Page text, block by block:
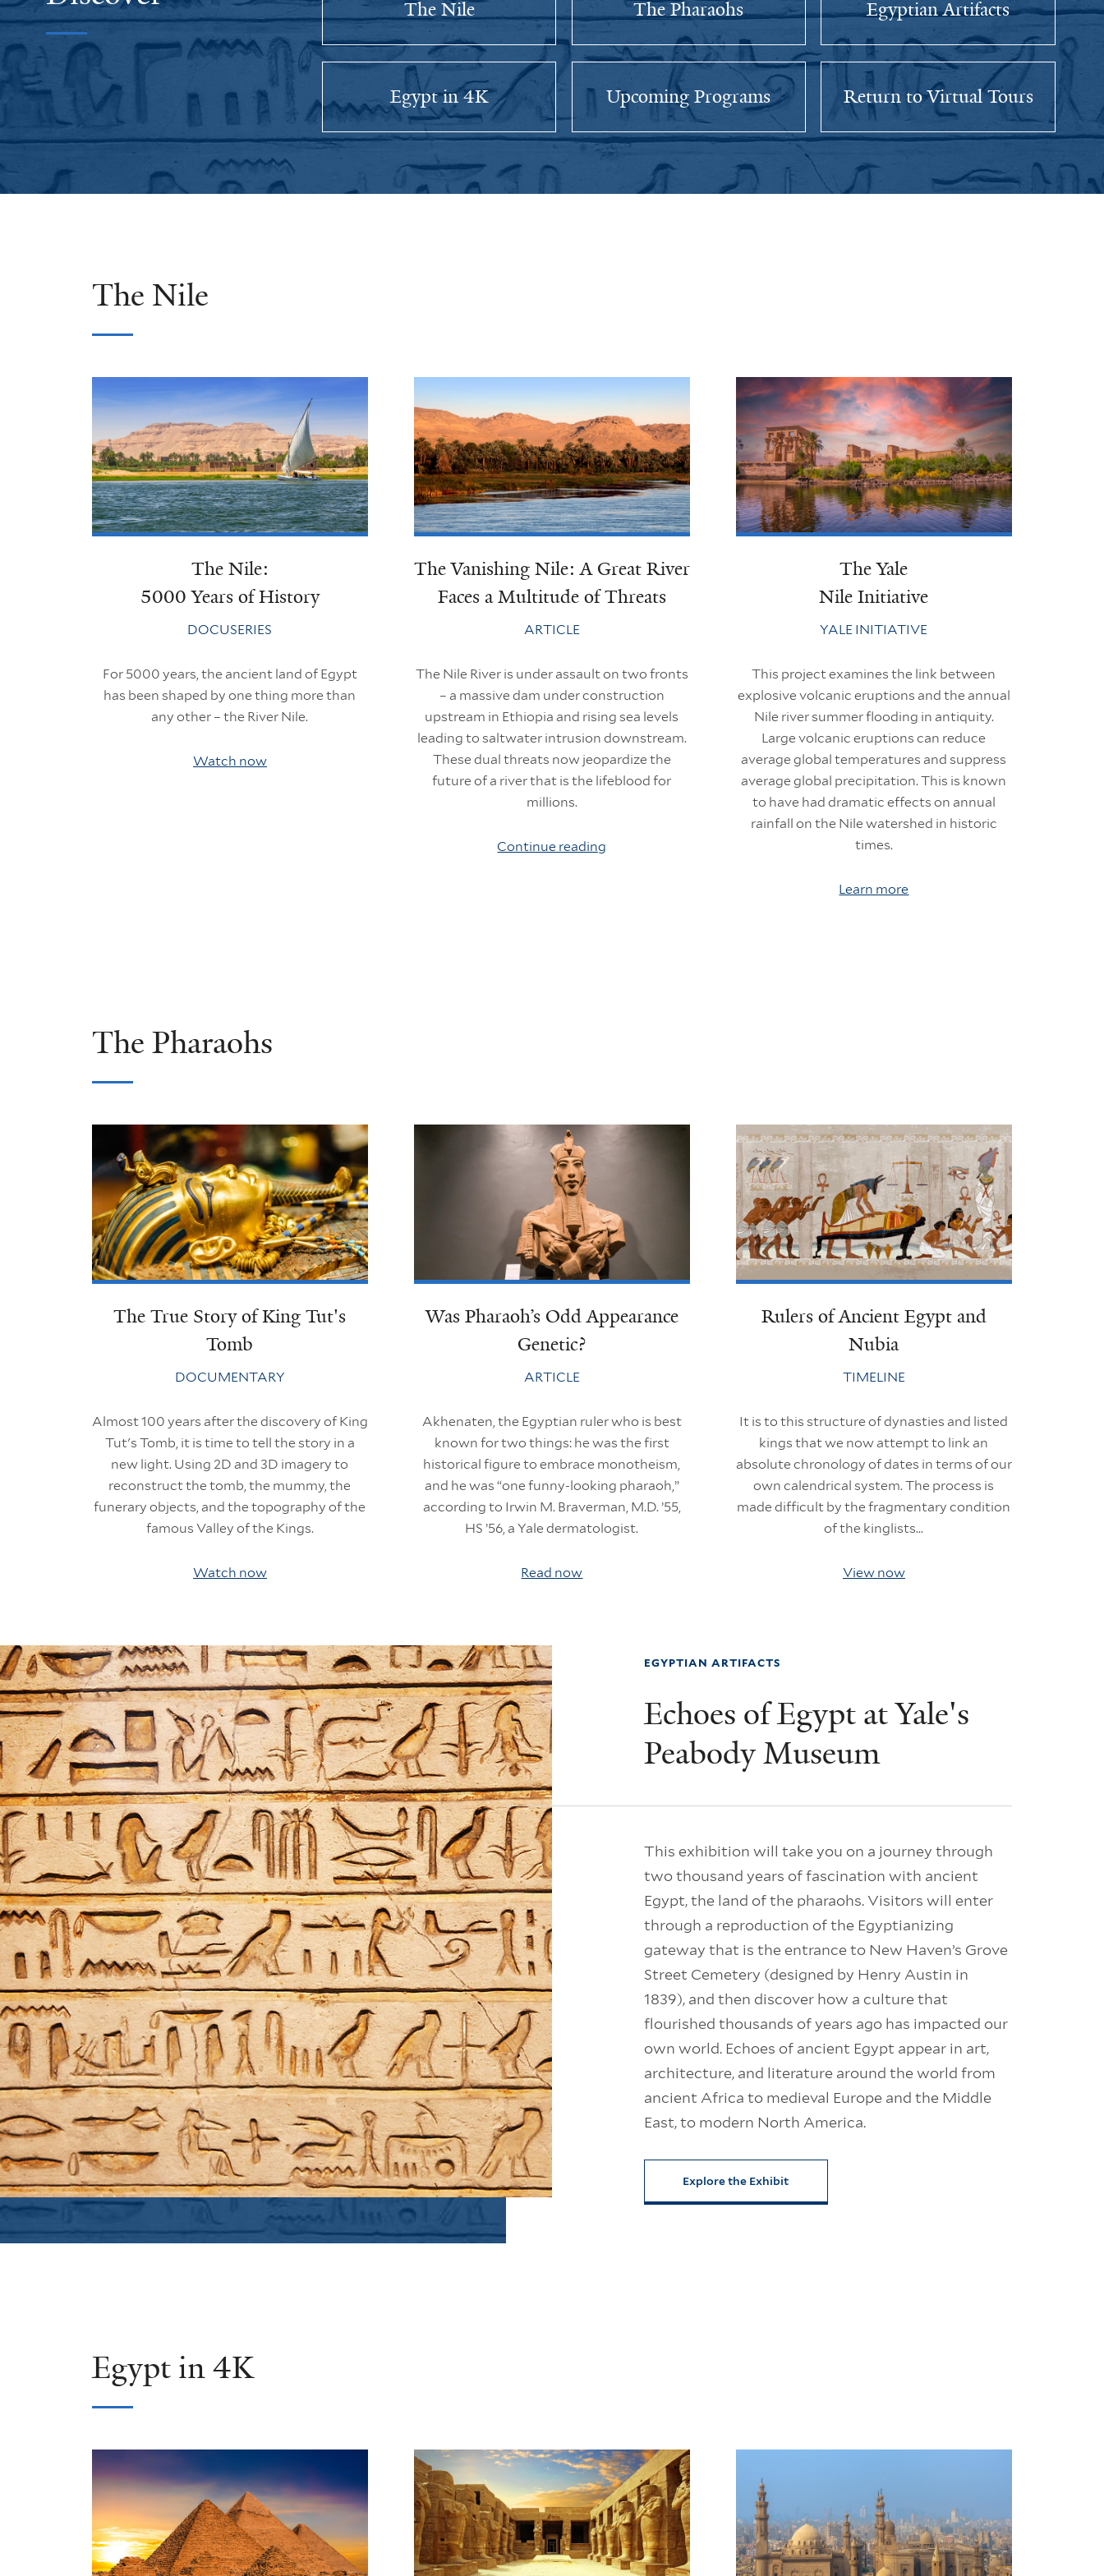
The Nile The Pharaohs Egyptian Artifacts
Egypt in 4K Upcoming Programs Return to Virtual Tours
The Nile
The Nile:
5000 Years of History
DOCUSERIES
For 5000 years, the ancient land of Egypt
has been shaped by one thing more than
any other – the River Nile.
Watch now
The Vanishing Nile: A Great River
Faces a Multitude of Threats
ARTICLE
The Nile River is under assault on two fronts
– a massive dam under construction
upstream in Ethiopia and rising sea levels
leading to saltwater intrusion downstream.
These dual threats now jeopardize the
future of a river that is the lifeblood for
millions.
Continue reading
The Yale
Nile Initiative
YALE INITIATIVE
This project examines the link between
explosive volcanic eruptions and the annual
Nile river summer flooding in antiquity.
Large volcanic eruptions can reduce
average global temperatures and suppress
average global precipitation. This is known
to have had dramatic effects on annual
rainfall on the Nile watershed in historic
times.
Learn more
The Pharaohs
The True Story of King Tut's
Tomb
DOCUMENTARY
Almost 100 years after the discovery of King
Tut's Tomb, it is time to tell the story in a
new light. Using 2D and 3D imagery to
reconstruct the tomb, the mummy, the
funerary objects, and the topography of the
famous Valley of the Kings.
Watch now
Was Pharaoh’s Odd Appearance
Genetic?
ARTICLE
Akhenaten, the Egyptian ruler who is best
known for two things: he was the first
historical figure to embrace monotheism,
and he was “one funny-looking pharaoh,”
according to Irwin M. Braverman, M.D. ’55,
HS ’56, a Yale dermatologist.
Read now
Rulers of Ancient Egypt and
Nubia
TIMELINE
It is to this structure of dynasties and listed
kings that we now attempt to link an
absolute chronology of dates in terms of our
own calendrical system. The process is
made difficult by the fragmentary condition
of the kinglists...
View now
Information Links EGYPTIAN ARTIFACTS
Echoes of Egypt at Yale's
Peabody Museum
This exhibition will take you on a journey through
two thousand years of fascination with ancient
Egypt, the land of the pharaohs. Visitors will enter
through a reproduction of the Egyptianizing
gateway that is the entrance to New Haven’s Grove
Street Cemetery (designed by Henry Austin in
1839), and then discover how a culture that
flourished thousands of years ago has impacted our
own world. Echoes of ancient Egypt appear in art,
architecture, and literature around the world from
ancient Africa to medieval Europe and the Middle
East, to modern North America.
Explore the Exhibit
Egypt in 4K